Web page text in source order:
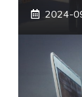
2024-